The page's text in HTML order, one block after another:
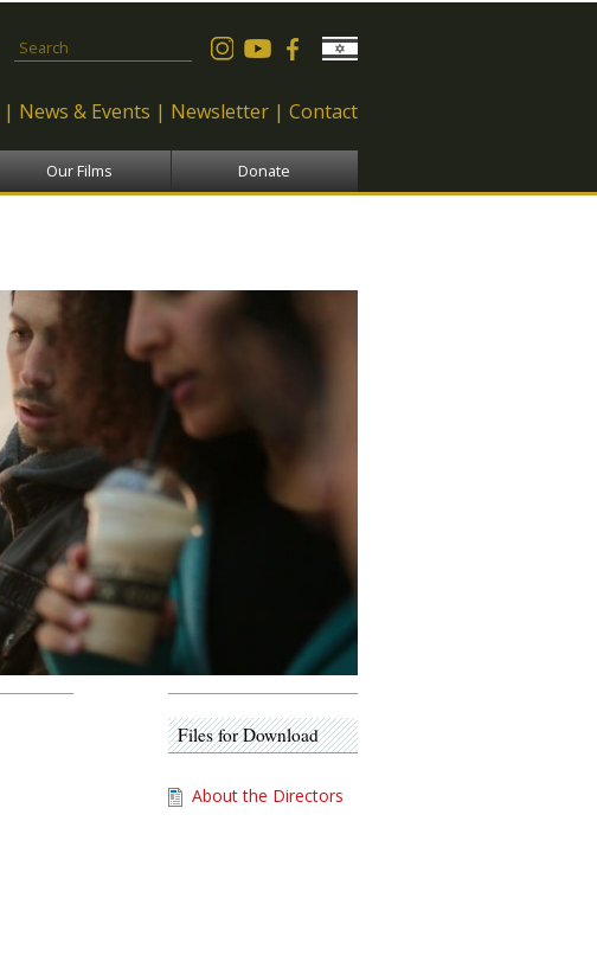
Search form
News & Events Newsletter Contact
Our Films Donate
Files for Download
About the Directors